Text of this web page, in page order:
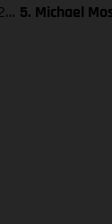
5. Michael